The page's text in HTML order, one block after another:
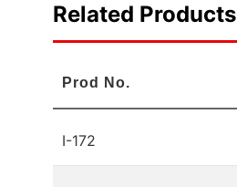
Related Products
Prod No.
I-172